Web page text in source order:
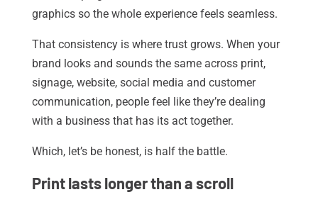
graphics so the whole experience feels seamless.
That consistency is where trust grows. When your
brand looks and sounds the same across print,
signage, website, social media and customer
communication, people feel like they’re dealing
with a business that has its act together.
Which, let’s be honest, is half the battle.
Print lasts longer than a scroll